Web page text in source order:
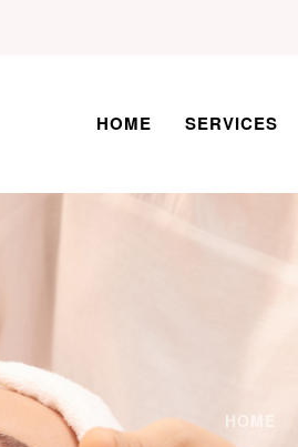
HOME SERVICES
HOME